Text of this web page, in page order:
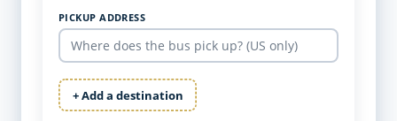
PICKUP ADDRESS
+ Add a destination